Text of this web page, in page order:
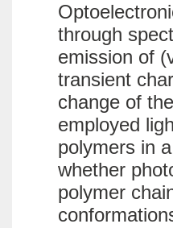
through
emission of
transient
change of
employed
polymers in
whether
polymer